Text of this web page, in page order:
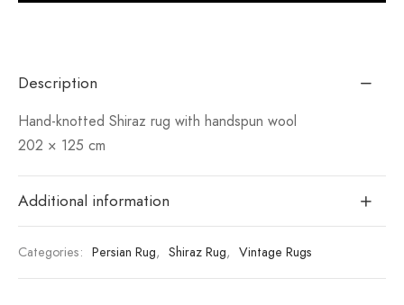
Description
Hand-knotted Shiraz rug with handspun wool
202 × 125 cm
Additional information
Categories: Persian Rug, Shiraz Rug, Vintage Rugs